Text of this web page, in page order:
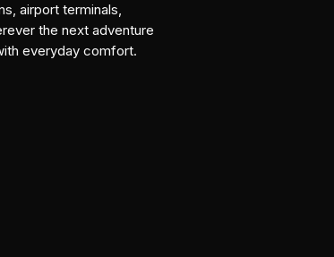
airport terminals,
the next adventure
everyday comfort.